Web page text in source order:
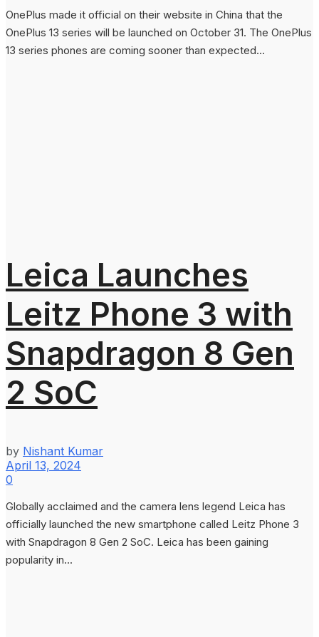
OnePlus made it official on their website in China that the
OnePlus 13 series will be launched on October 31. The OnePlus
13 series phones are coming sooner than expected...
Leica Launches
Leitz Phone 3 with
Snapdragon 8 Gen
2 SoC
by Nishant Kumar
April 13, 2024
0
Globally acclaimed and the camera lens legend Leica has
officially launched the new smartphone called Leitz Phone 3
with Snapdragon 8 Gen 2 SoC. Leica has been gaining
popularity in...